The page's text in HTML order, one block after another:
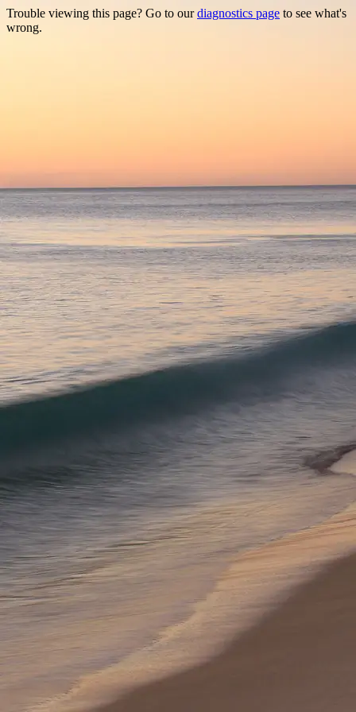
Trouble viewing this page? Go to ourdiagnostics page to see what's
wrong.